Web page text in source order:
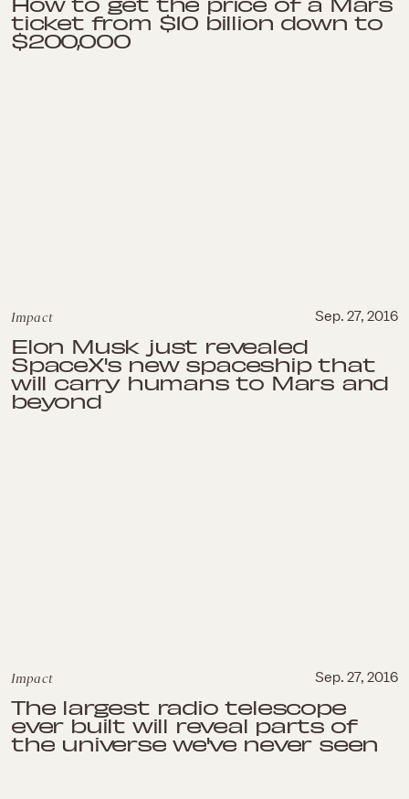
ticket from $10 billion down to
$200,000
Impact Sep. 27, 2016
Elon Musk just revealed
SpaceX's new spaceship that
will carry humans to Mars and
beyond
Impact Sep. 27, 2016
The largest radio telescope
ever built will reveal parts of
the universe we've never seen